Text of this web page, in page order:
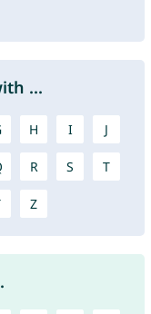
...
H I J
R S T
Z